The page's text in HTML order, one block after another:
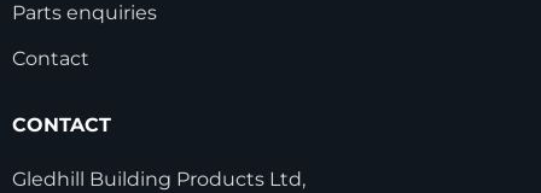
Parts enquiries
Contact
CONTACT
Gledhill Building Products Ltd,